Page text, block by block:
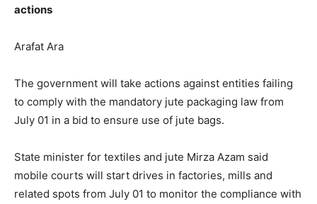
actions
Arafat Ara
The government will take actions against entities failing
to comply with the mandatory jute packaging law from
July 01 in a bid to ensure use of jute bags.
State minister for textiles and jute Mirza Azam said
mobile courts will start drives in factories, mills and
related spots from July 01 to monitor the compliance with